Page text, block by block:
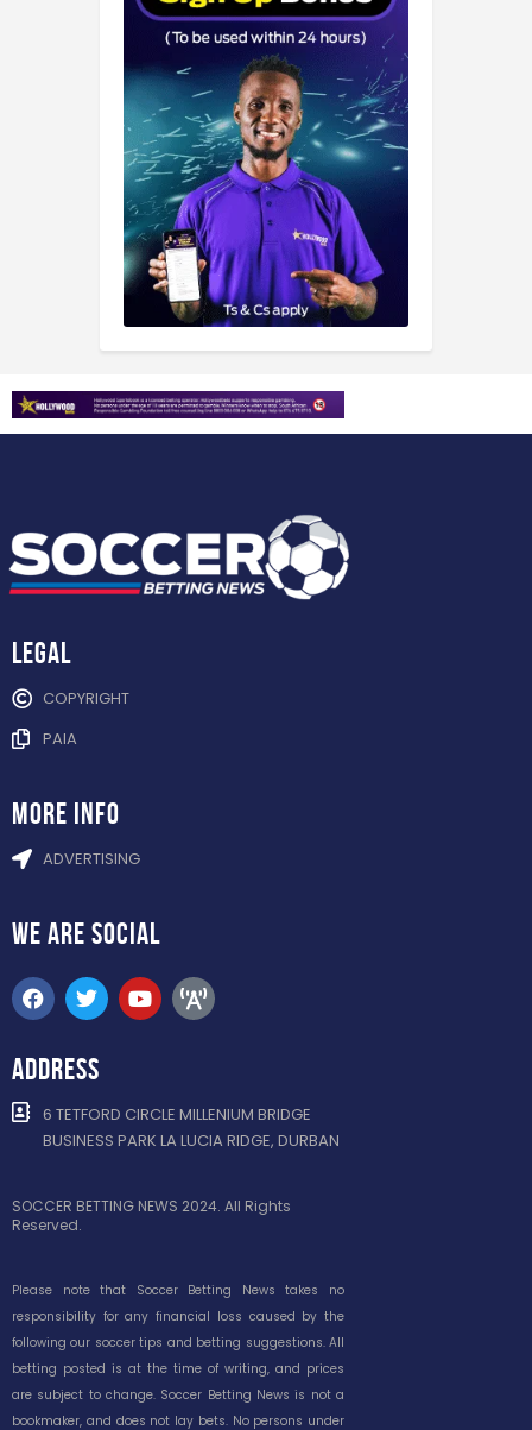
Legal
COPYRIGHT
PAIA
more info
ADVERTISING
WE ARE SOCIAL
ADDRESS
6 TETFORD CIRCLE MILLENIUM BRIDGE
BUSINESS PARK LA LUCIA RIDGE, DURBAN
SOCCER BETTING NEWS 2024. All Rights
Reserved.
Please note that Soccer Betting News takes no
responsibility for any financial loss caused by the
following our soccer tips and betting suggestions. All
betting posted is at the time of writing, and prices
are subject to change. Soccer Betting News is not a
bookmaker, and does not lay bets. No persons under